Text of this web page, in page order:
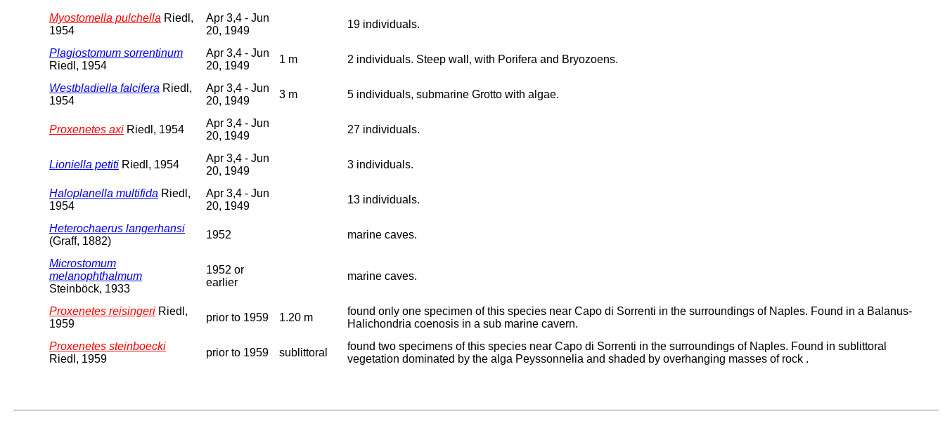
Myostomella pulchella Riedl,
1954
Apr 3,4 - Jun
20, 1949
19 individuals.
Plagiostomum sorrentinum
Riedl, 1954
Apr 3,4 - Jun
20, 1949
1 m 2 individuals. Steep wall, with Porifera and Bryozoens.
Westbladiella falcifera Riedl,
1954
Apr 3,4 - Jun
20, 1949
3 m 5 individuals, submarine Grotto with algae.
Proxenetes axi Riedl, 1954
Apr 3,4 - Jun
20, 1949
27 individuals.
Lioniella petiti Riedl, 1954
Apr 3,4 - Jun
20, 1949
3 individuals.
Haloplanella multifida Riedl,
1954
Apr 3,4 - Jun
20, 1949
13 individuals.
Heterochaerus langerhansi
(Graff, 1882)
1952 marine caves.
Microstomum
melanophthalmum
Steinböck, 1933
1952 or
earlier
marine caves.
Proxenetes reisingeri Riedl,
1959
prior to 1959 1.20 m
found only one specimen of this species near Capo di Sorrenti in the surroundings of Naples. Found in a Balanus-
Halichondria coenosis in a sub marine cavern.
Proxenetes steinboecki
Riedl, 1959
prior to 1959 sublittoral
found two specimens of this species near Capo di Sorrenti in the surroundings of Naples. Found in sublittoral
vegetation dominated by the alga Peyssonnelia and shaded by overhanging masses of rock .